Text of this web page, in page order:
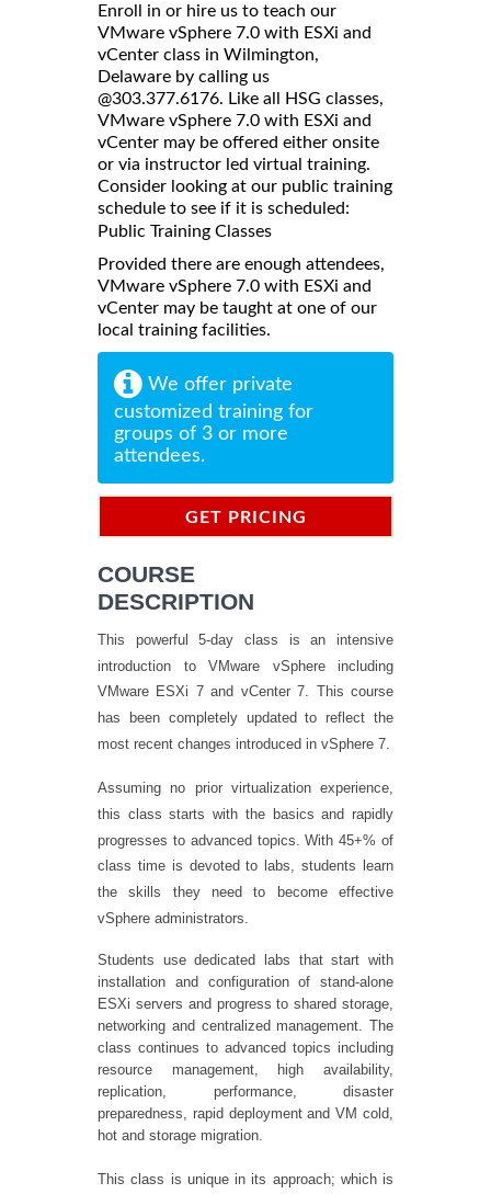
Enroll in or hire us to teach our
VMware vSphere 7.0 with ESXi and
vCenter class in Wilmington,
Delaware by calling us
@303.377.6176. Like all HSG classes,
VMware vSphere 7.0 with ESXi and
vCenter may be offered either onsite
or via instructor led virtual training.
Consider looking at our public training
schedule to see if it is scheduled:
Public Training Classes
Provided there are enough attendees,
VMware vSphere 7.0 with ESXi and
vCenter may be taught at one of our
local training facilities.
We offer private
customized training for
groups of 3 or more
attendees.
GET PRICING
COURSE
DESCRIPTION
This powerful 5-day class is an intensive
introduction to VMware vSphere including
VMware ESXi 7 and vCenter 7. This course
has been completely updated to reflect the
most recent changes introduced in vSphere 7.
Assuming no prior virtualization experience,
this class starts with the basics and rapidly
progresses to advanced topics. With 45+% of
class time is devoted to labs, students learn
the skills they need to become effective
vSphere administrators.
Students use dedicated labs that start with
installation and configuration of stand-alone
ESXi servers and progress to shared storage,
networking and centralized management. The
class continues to advanced topics including
resource management, high availability,
replication, performance, disaster
preparedness, rapid deployment and VM cold,
hot and storage migration.
This class is unique in its approach; which is